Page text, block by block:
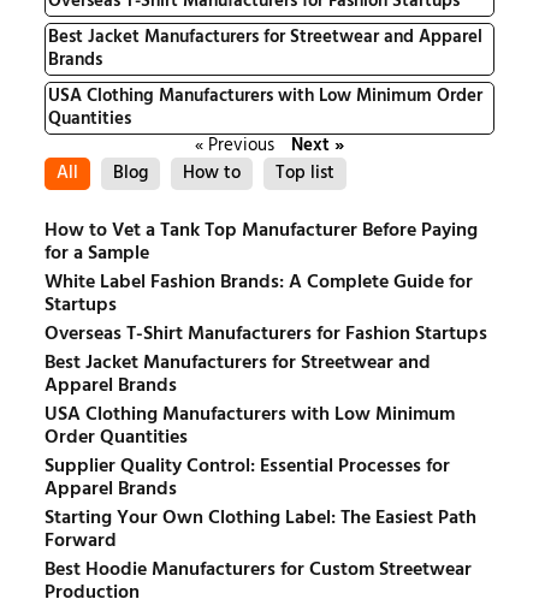
Best Jacket Manufacturers for Streetwear and Apparel
Brands
USA Clothing Manufacturers with Low Minimum Order
Quantities
« Previous
Next »
All
Blog How to Top list
How to Vet a Tank Top Manufacturer Before Paying
for a Sample
White Label Fashion Brands: A Complete Guide for
Startups
Overseas T-Shirt Manufacturers for Fashion Startups
Best Jacket Manufacturers for Streetwear and
Apparel Brands
USA Clothing Manufacturers with Low Minimum
Order Quantities
Supplier Quality Control: Essential Processes for
Apparel Brands
Starting Your Own Clothing Label: The Easiest Path
Forward
Best Hoodie Manufacturers for Custom Streetwear
Production